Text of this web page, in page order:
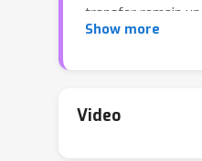
transfer remain
investigates
effective clustering
Show more
Video